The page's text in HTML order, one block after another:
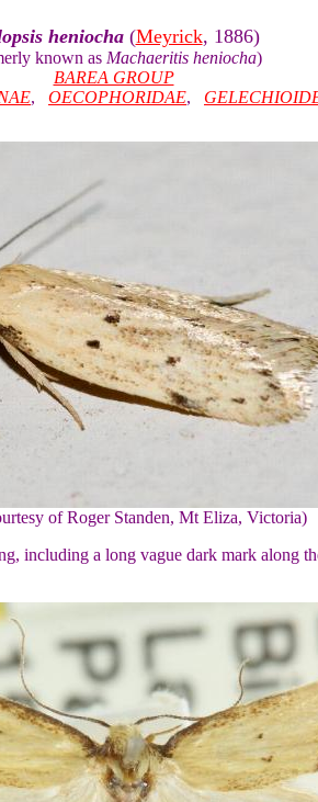
heniocha(Meyrick, 1886)
known as Machaeritis heniocha)
BAREA GROUP
, OECOPHORIDAE,
of Roger Standen, Mt Eliza, Victoria)
including a long vague dark mark along